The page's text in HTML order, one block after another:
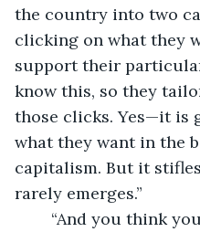
the country into two
clicking on what they
support their
know this, so they
those clicks. Yes—it is
what they want in the
capitalism. But it
rarely emerges.”